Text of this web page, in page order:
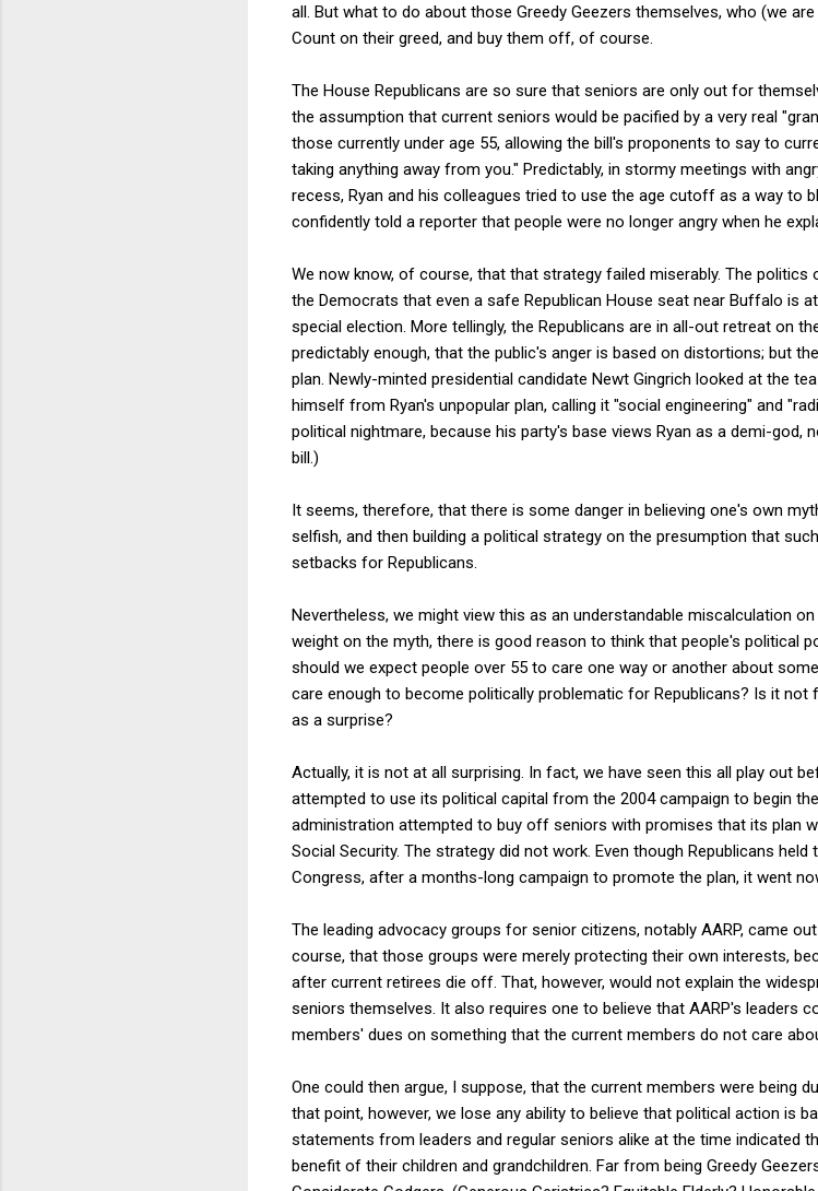
all. But what to do about those Greedy Geezers themselves, who (we
Count on their greed, and buy them off, of course.
The House Republicans are so sure that seniors are only out for
the assumption that current seniors would be pacified by a very real
those currently under age 55, allowing the bill's proponents to say to
taking anything away from you." Predictably, in stormy meetings with
recess, Ryan and his colleagues tried to use the age cutoff as a way to
confidently told a reporter that people were no longer angry when he
We now know, of course, that that strategy failed miserably. The
the Democrats that even a safe Republican House seat near Buffalo is
special election. More tellingly, the Republicans are in all-out retreat on
predictably enough, that the public's anger is based on distortions; but
plan. Newly-minted presidential candidate Newt Gingrich looked at the
himself from Ryan's unpopular plan, calling it "social engineering" and
political nightmare, because his party's base views Ryan as a demi-
bill.)
It seems, therefore, that there is some danger in believing one's own
selfish, and then building a political strategy on the presumption that
setbacks for Republicans.
Nevertheless, we might view this as an understandable miscalculation
weight on the myth, there is good reason to think that people's political
should we expect people over 55 to care one way or another about
care enough to become politically problematic for Republicans? Is it
as a surprise?
Actually, it is not at all surprising. In fact, we have seen this all play out
attempted to use its political capital from the 2004 campaign to begin
administration attempted to buy off seniors with promises that its plan
Social Security. The strategy did not work. Even though Republicans
Congress, after a months-long campaign to promote the plan, it went
The leading advocacy groups for senior citizens, notably AARP, came
course, that those groups were merely protecting their own interests,
after current retirees die off. That, however, would not explain the
seniors themselves. It also requires one to believe that AARP's leaders
members' dues on something that the current members do not care
One could then argue, I suppose, that the current members were being
that point, however, we lose any ability to believe that political action is
statements from leaders and regular seniors alike at the time indicated
benefit of their children and grandchildren. Far from being Greedy